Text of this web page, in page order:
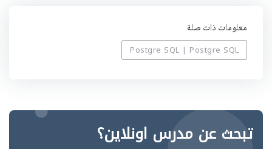
معلومات ذات صلة
Postgre SQL | Postgre SQL
تبحث عن مدرس اونلاين؟